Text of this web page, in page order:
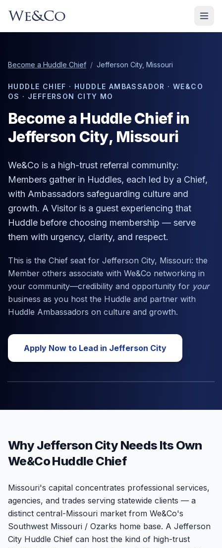
Become a Huddle Chief / Jefferson City, Missouri
HUDDLE CHIEF · HUDDLE AMBASSADOR · WE&CO
OS · JEFFERSON CITY MO
Become a Huddle Chief in
Jefferson City, Missouri
We&Co is a high-trust referral community:
Members gather in Huddles, each led by a Chief,
with Ambassadors safeguarding culture and
growth. A Visitor is a guest experiencing that
Huddle before choosing membership — serve
them with urgency, clarity, and respect.
This is the Chief seat for Jefferson City, Missouri: the
Member others associate with We&Co networking in
your community—credibility and opportunity for your
business as you host the Huddle and partner with
Huddle Ambassadors on culture and growth.
Apply Now to Lead in Jefferson City
Why Jefferson City Needs Its Own
We&Co Huddle Chief
Missouri's capital concentrates professional services,
agencies, and trades serving statewide clients — a
distinct central-Missouri market from We&Co's
Southwest Missouri / Ozarks home base. A Jefferson
City Huddle Chief can host the kind of high-trust